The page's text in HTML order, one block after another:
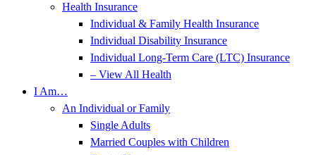
Health Insurance
Individual & Family Health Insurance
Individual Disability Insurance
Individual Long-Term Care (LTC) Insurance
– View All Health
I Am…
An Individual or Family
Single Adults
Married Couples with Children